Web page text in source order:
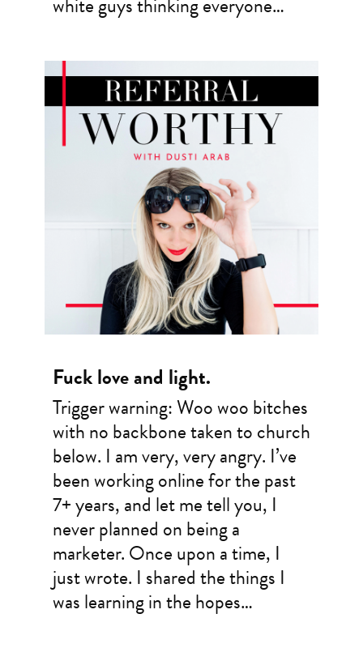
white guys thinking everyone…
Fuck love and light.
Trigger warning: Woo woo bitches
with no backbone taken to church
below. I am very, very angry. I’ve
been working online for the past
7+ years, and let me tell you, I
never planned on being a
marketer. Once upon a time, I
just wrote. I shared the things I
was learning in the hopes…